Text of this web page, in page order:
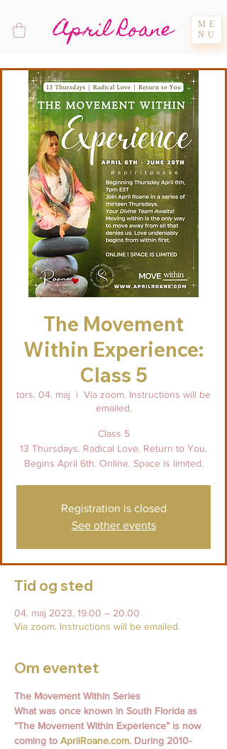
April Roane
ME
NU
The Movement
Within Experience:
Class 5
tors. 04. maj
  |
Via zoom. Instructions will be
emailed.
Class 5
13 Thursdays. Radical Love. Return to You.
Begins April 6th. Online. Space is limited.
Registration is closed
See other events
Tid og sted
04. maj 2023, 19.00 – 20.00
Via zoom. Instructions will be emailed.
Om eventet
The Movement Within Series
What was once known in South Florida as
“The Movement Within Experience” is now
coming to AprilRoane.com. During 2010-